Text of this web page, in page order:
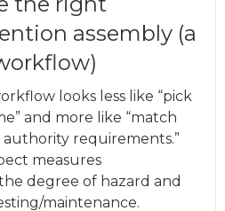
assembly (a
looks less like “pick
and more like “match
authority requirements.”
measures
degree of hazard and
maintenance.